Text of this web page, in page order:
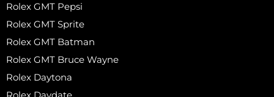
Rolex GMT Pepsi
Rolex GMT Sprite
Rolex GMT Batman
Rolex GMT Bruce Wayne
Rolex Daytona